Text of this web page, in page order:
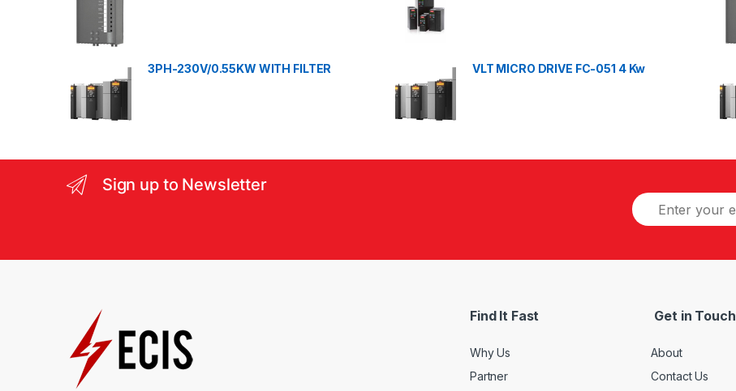
3PH-230V/0.55KW WITH FILTER VLT MICRO DRIVE FC-051 4 Kw
Sign up to Newsletter
Find It Fast
Why Us
Partner
Get in Touch
About
Contact Us